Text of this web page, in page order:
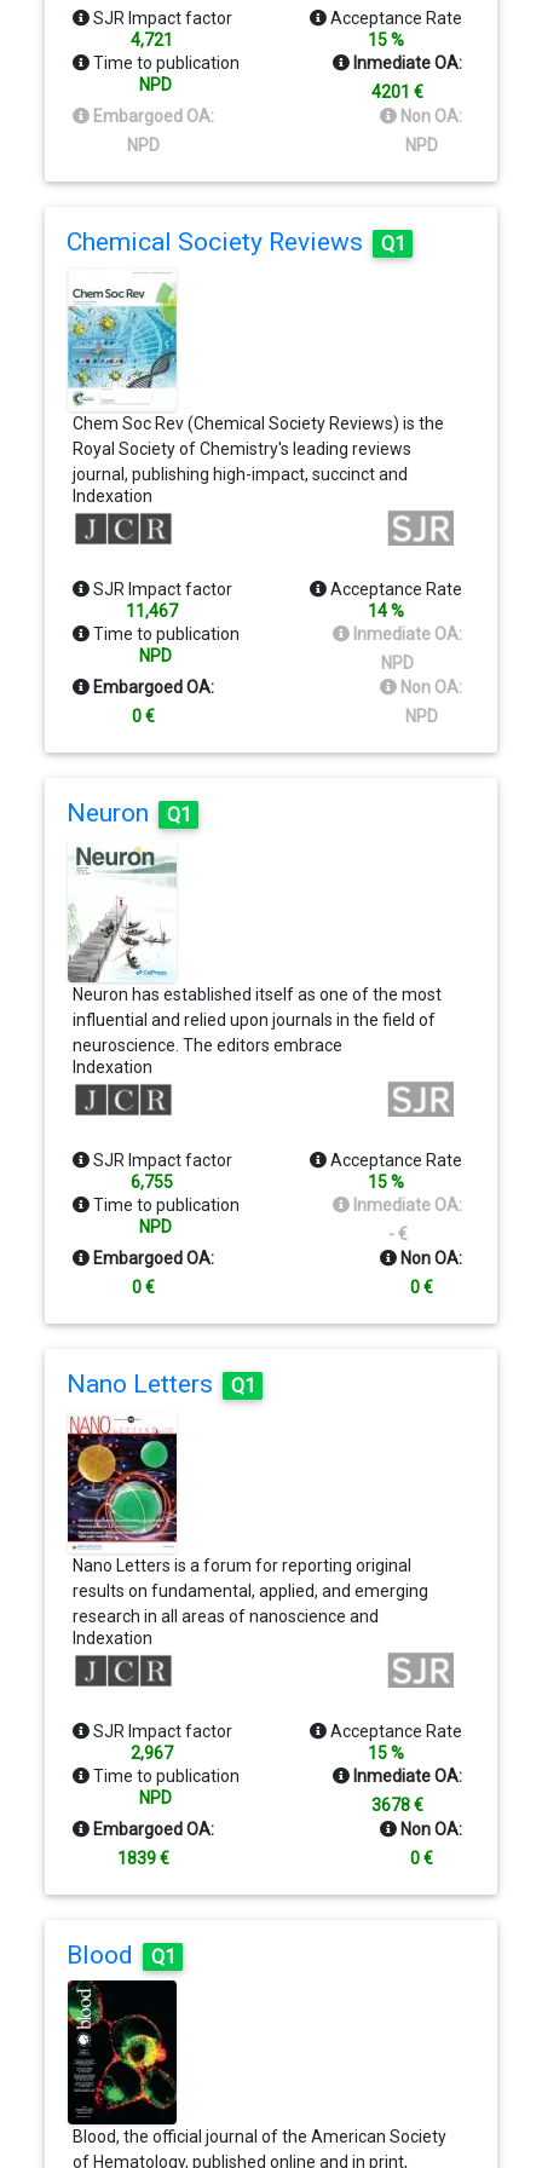
SJR Impact factor
4,721
Acceptance Rate
15 %
Time to publication
NPD
Inmediate OA:
4201 €
Embargoed OA:
NPD
Non OA:
NPD
Chemical Society Reviews Q1
Chem Soc Rev (Chemical Society Reviews) is the
Royal Society of Chemistry's leading reviews
journal, publishing high-impact, succinct and
reader-friendly articles at the forefront of the
chemical sciences. Reviews should be of the very
highest quality and international impact. We
multidisciplinary collaborations among our authors.
The majority of reviews will be solicited by
members of the editorial board in accordance with
editorial policy. However, the editorial office
welcomes suggestions for reviews that would be
suitable for the journal.
Indexation
SJR Impact factor
11,467
Acceptance Rate
14 %
Time to publication
NPD
Inmediate OA:
NPD
Embargoed OA:
0 €
Non OA:
NPD
Neuron Q1
Neuron has established itself as one of the most
influential and relied upon journals in the field of
neuroscience. The editors embrace
interdisciplinary strategies that integrate
biophysical, cellular, developmental, and molecular
approaches with a systems approach to sensory,
Neuron serves as one of the premier intellectual
forums of the entire neuroscience community.
Indexation
SJR Impact factor
6,755
Acceptance Rate
15 %
Time to publication
NPD
Inmediate OA:
- €
Embargoed OA:
0 €
Non OA:
0 €
Nano Letters Q1
Nano Letters is a forum for reporting original
results on fundamental, applied, and emerging
research in all areas of nanoscience and
nanotechnology that require rapid dissemination. A
chief criterion to fit within the scope of Nano
Letters is the convergence of at least two different
include: Experimental and theoretical results;
Synthesis, characterization, and processing;
Modeling and simulation of precesses and
Applications of nanoscale materials
Indexation
SJR Impact factor
2,967
Acceptance Rate
15 %
Time to publication
NPD
Inmediate OA:
3678 €
Embargoed OA:
1839 €
Non OA:
0 €
Blood Q1
Blood, the official journal of the American Society
of Hematology, published online and in print,